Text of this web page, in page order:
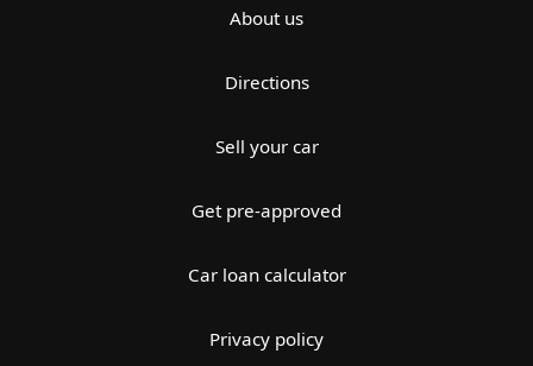
About us
Directions
Sell your car
Get pre-approved
Car loan calculator
Privacy policy